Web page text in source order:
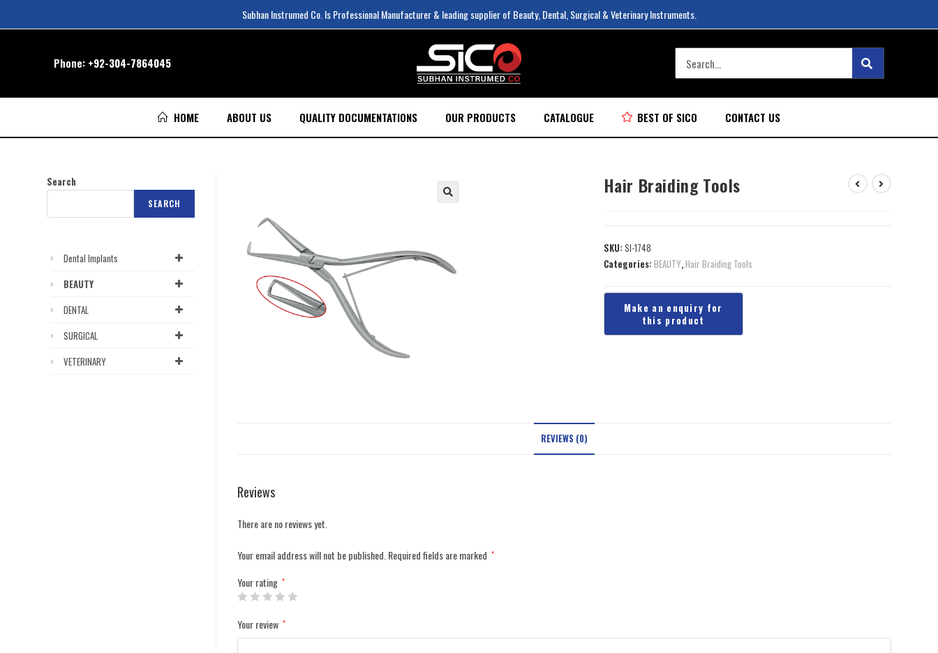
Subhan Instrumed Co. Is Professional Manufacturer & leading supplier of Beauty, Dental, Surgical & Veterinary Instruments.
Phone: +92-304-7864045
HOME ABOUT US QUALITY DOCUMENTATIONS OUR PRODUCTS CATALOGUE BEST OF SICO CONTACT US
Hair Braiding Tools
SKU: SI-1748
Categories: BEAUTY,Hair Braiding Tools
REVIEWS (0)
Reviews
There are no reviews yet.
Your email address will not be published.Required fields are marked *
Your rating *
Your review *
Search
SEARCH
Dental Implants
BEAUTY
DENTAL
SURGICAL
VETERINARY